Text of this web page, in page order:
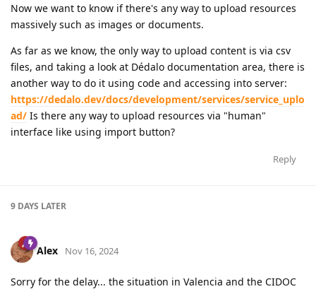
Now we want to know if there's any way to upload resources
massively such as images or documents.
As far as we know, the only way to upload content is via csv
files, and taking a look at Dédalo documentation area, there is
another way to do it using code and accessing into server:
https://dedalo.dev/docs/development/services/service_uplo
ad/ Is there any way to upload resources via "human"
interface like using import button?
Reply
9 DAYS LATER
Alex Nov 16, 2024
Sorry for the delay... the situation in Valencia and the CIDOC